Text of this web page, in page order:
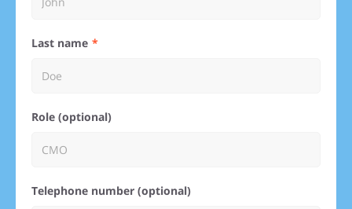
Last name
Role (optional)
Telephone number (optional)